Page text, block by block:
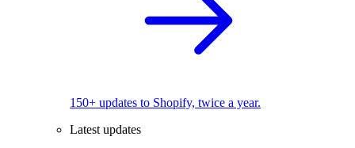
150+ updates to Shopify, twice a year.
Latest updates